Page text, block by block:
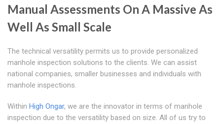
Manual Assessments On A Massive As
Well As Small Scale
The technical versatility permits us to provide personalized
manhole inspection solutions to the clients. We can assist
national companies, smaller businesses and individuals with
manhole inspections.
Within High Ongar, we are the innovator in terms of manhole
inspection due to the versatility based on size. All of us try to